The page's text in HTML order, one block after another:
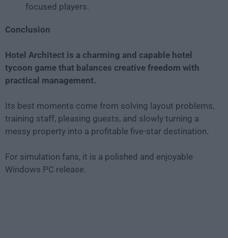
focused players.
Conclusion
Hotel Architect is a charming and capable hotel
tycoon game that balances creative freedom with
practical management.
Its best moments come from solving layout problems,
training staff, pleasing guests, and slowly turning a
messy property into a profitable five-star destination.
For simulation fans, it is a polished and enjoyable
Windows PC release.